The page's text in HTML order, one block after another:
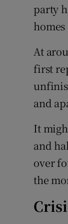
party
At
first
and
It
and
over
the